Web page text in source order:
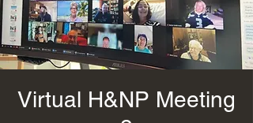
Virtual H&NP Meeting